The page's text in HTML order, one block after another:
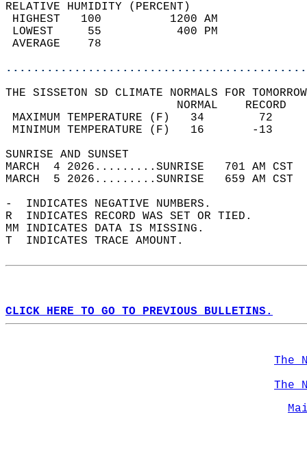
RELATIVE HUMIDITY (PERCENT)
HIGHEST   100
LOWEST     55
THE SISSETON SD CLIMATE NORMALS FOR
MAXIMUM TEMPERATURE
MINIMUM TEMPERATURE
SUNRISE
MARCH  4 2026.........SUNRISE   701 AM
MARCH  5 2026.........SUNRISE   659 AM
-  INDICATES NEGATIVE NUMBERS.
R  INDICATES RECORD WAS SET OR TIED.
MM INDICATES DATA IS MISSING.
T  INDICATES TRACE AMOUNT.
CLICK HERE TO GO TO PREVIOUS BULLETINS.
The
The